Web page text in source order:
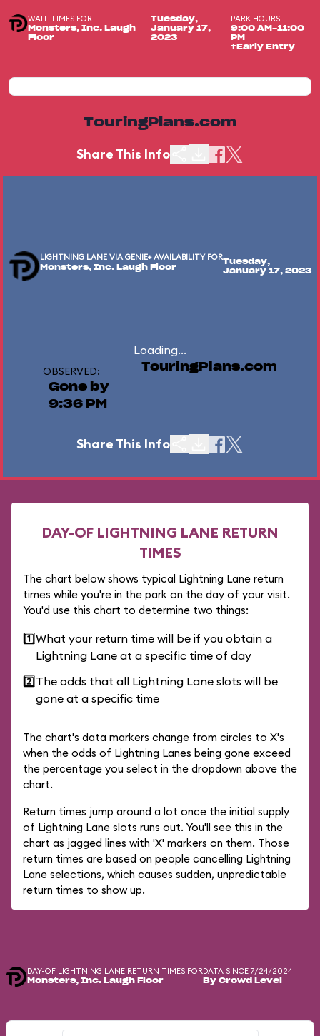
WAIT TIMES FOR
Monsters, Inc. Laugh
Floor
Tuesday,
January 17,
2023
PARK HOURS
9:00 AM-11:00
PM
+Early Entry
TouringPlans.com
Share This Info
LIGHTNING LANE VIA GENIE+ AVAILABILITY FOR
Monsters, Inc. Laugh Floor
Tuesday,
January 17, 2023
Loading...
OBSERVED:
Gone by
9:36 PM
TouringPlans.com
Share This Info
DAY-OF LIGHTNING LANE RETURN
TIMES
The chart below shows typical Lightning Lane return
times while you're in the park on the day of your visit.
You'd use this chart to determine two things:
1️⃣What your return time will be if you obtain a
Lightning Lane at a specific time of day
2️⃣The odds that all Lightning Lane slots will be
gone at a specific time
The chart's data markers change from circles to X's
when the odds of Lightning Lanes being gone exceed
the percentage you select in the dropdown above the
chart.
Return times jump around a lot once the initial supply
of Lightning Lane slots runs out. You'll see this in the
chart as jagged lines with 'X' markers on them. Those
return times are based on people cancelling Lightning
Lane selections, which causes sudden, unpredictable
return times to show up.
DAY-OF LIGHTNING LANE RETURN TIMES FOR
Monsters, Inc. Laugh Floor
DATA SINCE 7/24/2024
By Crowd Level